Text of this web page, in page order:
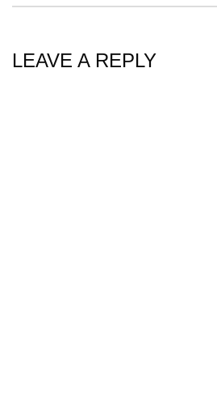
LEAVE A REPLY